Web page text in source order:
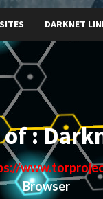
DARKNET
:
Browser